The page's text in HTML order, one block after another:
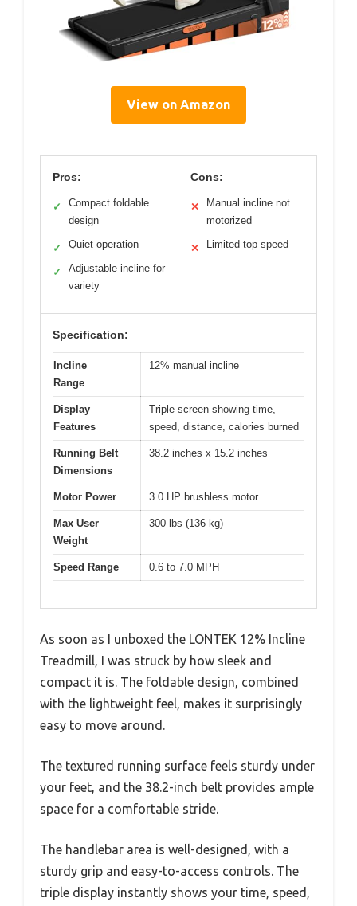
View on Amazon
Pros:
✓
Compact foldable
design
✓ Quiet operation
✓
Adjustable incline for
variety
Cons:
✕
Manual incline not
motorized
✕ Limited top speed
Specification:
Incline
Range
12% manual incline
Display
Features
Triple screen showing time,
speed, distance, calories burned
Running Belt
Dimensions
38.2 inches x 15.2 inches
Motor Power 3.0 HP brushless motor
Max User
Weight
300 lbs (136 kg)
Speed Range 0.6 to 7.0 MPH
As soon as I unboxed the LONTEK 12% Incline
Treadmill, I was struck by how sleek and
compact it is. The foldable design, combined
with the lightweight feel, makes it surprisingly
easy to move around.
The textured running surface feels sturdy under
your feet, and the 38.2-inch belt provides ample
space for a comfortable stride.
The handlebar area is well-designed, with a
sturdy grip and easy-to-access controls. The
triple display instantly shows your time, speed,